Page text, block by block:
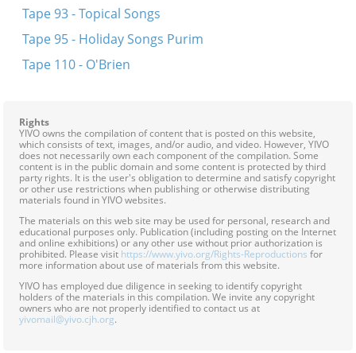
Tape 93 - Topical Songs
Tape 95 - Holiday Songs Purim
Tape 110 - O'Brien
Rights
YIVO owns the compilation of content that is posted on this website,
which consists of text, images, and/or audio, and video. However, YIVO
does not necessarily own each component of the compilation. Some
content is in the public domain and some content is protected by third
party rights. It is the user's obligation to determine and satisfy copyright
or other use restrictions when publishing or otherwise distributing
materials found in YIVO websites.
The materials on this web site may be used for personal, research and
educational purposes only. Publication (including posting on the Internet
and online exhibitions) or any other use without prior authorization is
prohibited. Please visit https://www.yivo.org/Rights-Reproductions for
more information about use of materials from this website.
YIVO has employed due diligence in seeking to identify copyright
holders of the materials in this compilation. We invite any copyright
owners who are not properly identified to contact us at
yivomail@yivo.cjh.org.